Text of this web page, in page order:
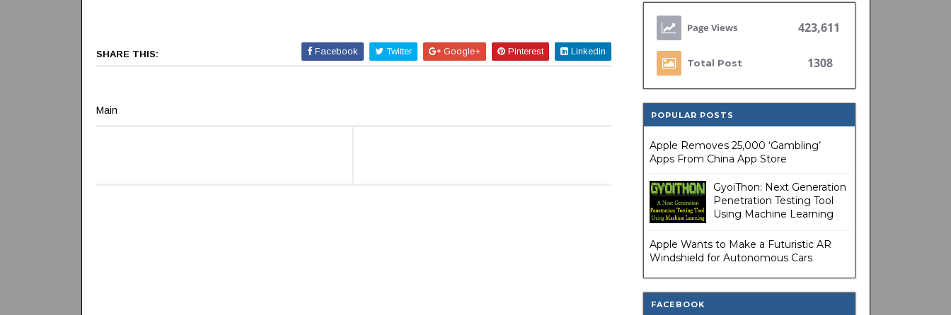
SHARE THIS: Facebook Twitter Google+ Pinterest Linkedin
Main
423,611
Total Post 1308
POPULAR POSTS
Apple Removes 25,000 ‘Gambling’
Apps From China App Store
GyoiThon: Next Generation
Penetration Testing Tool
Using Machine Learning
Apple Wants to Make a Futuristic AR
Windshield for Autonomous Cars
FACEBOOK